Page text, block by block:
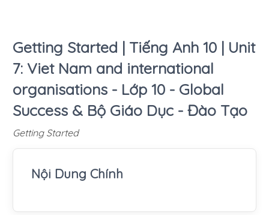
Getting Started | Tiếng Anh 10 | Unit
7: Viet Nam and international
organisations - Lớp 10 - Global
Success & Bộ Giáo Dục - Đào Tạo
Getting Started
Nội Dung Chính